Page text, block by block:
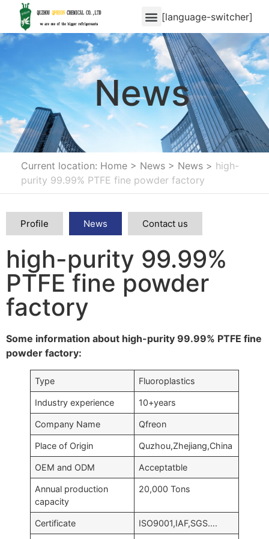
[language-switcher]
News
Current location: Home > News > News > high-
purity 99.99% PTFE fine powder factory
Profile News Contact us
high-purity 99.99%
PTFE fine powder
factory
Some information about high-purity 99.99% PTFE fine
powder factory:
Type Fluoroplastics
Industry experience 10+years
Company Name Qfreon
Place of Origin Quzhou,Zhejiang,China
OEM and ODM Acceptatble
Annual production
capacity
20,000 Tons
Certificate ISO9001,IAF,SGS….